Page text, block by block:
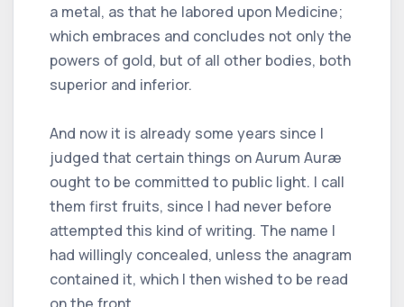
a metal, as that he labored upon Medicine;
which embraces and concludes not only the
powers of gold, but of all other bodies, both
superior and inferior.
And now it is already some years since I
judged that certain things on Aurum Auræ
ought to be committed to public light. I call
them first fruits, since I had never before
attempted this kind of writing. The name I
had willingly concealed, unless the anagram
contained it, which I then wished to be read